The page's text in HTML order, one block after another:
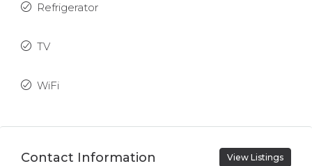
Refrigerator
TV
WiFi
Contact Information View Listings